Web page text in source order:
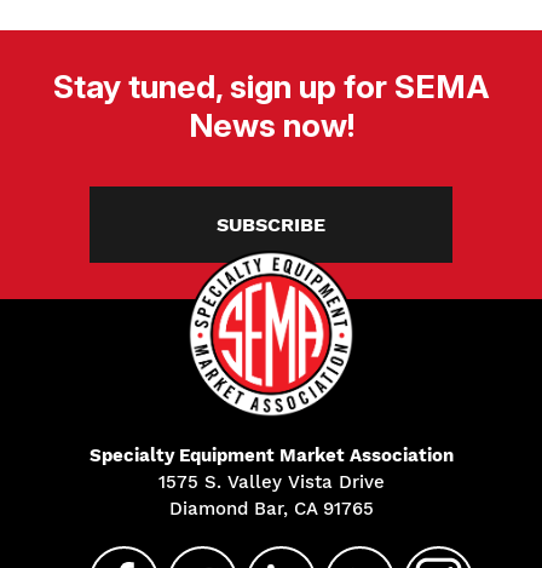
Stay tuned, sign up for SEMA
News now!
SUBSCRIBE
Specialty Equipment Market Association
1575 S. Valley Vista Drive
Diamond Bar, CA 91765